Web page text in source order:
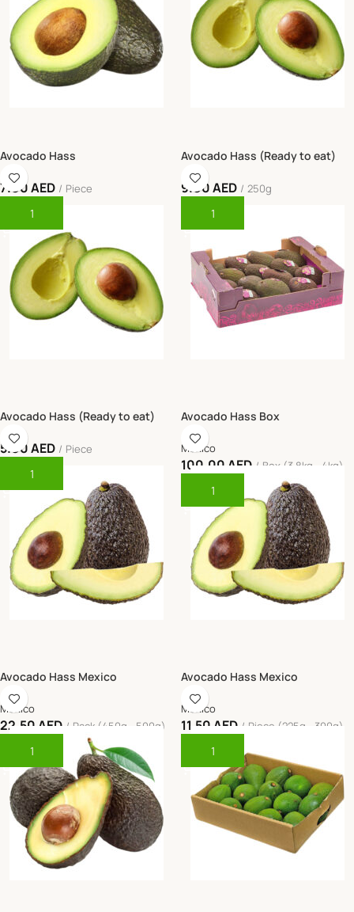
Avocado Hass
7.00AED
Piece
Add To Cart
Avocado Hass (Ready to eat)
9.00AED
250g
Add To Cart
Avocado Hass (Ready to eat)
5.00AED
Piece
Add To Cart
Avocado Hass Box
Mexico
100.00 AED
Box (3.8kg - 4kg)
Add To Cart
Avocado Hass Mexico
Mexico
22.50 AED
Pack (450g - 500g)
Add To Cart
Avocado Hass Mexico
Mexico
11.50 AED
Piece (225g - 300g)
Add To Cart